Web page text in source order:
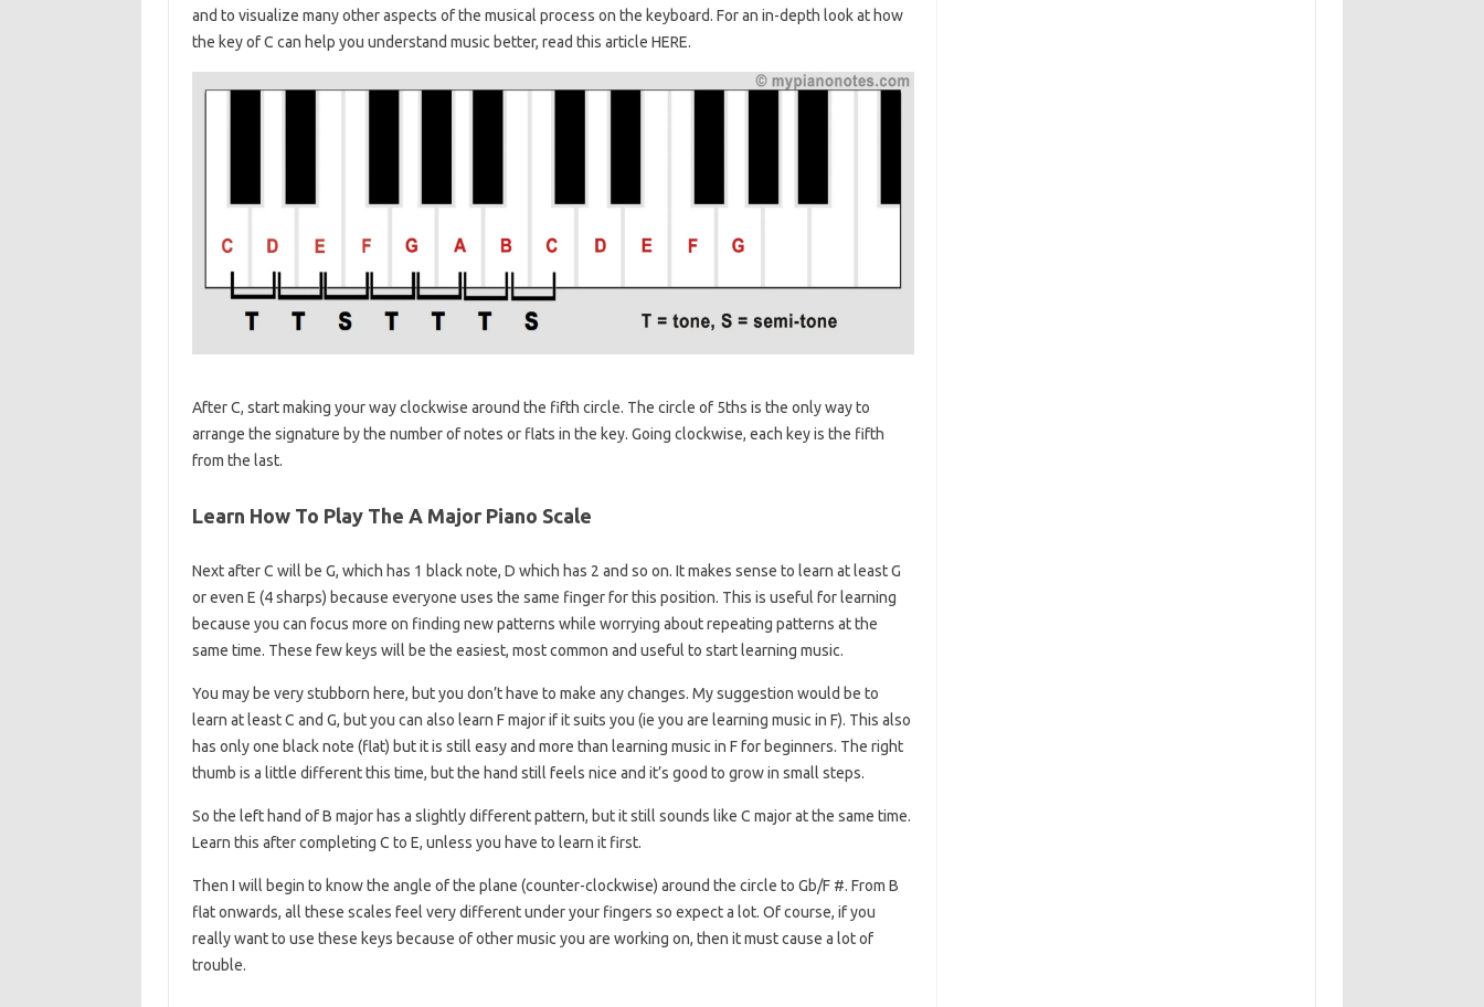
and to visualize many other aspects of the musical process on the keyboard. For an in-depth look at how
the key of C can help you understand music better, read this article HERE.
After C, start making your way clockwise around the fifth circle. The circle of 5ths is the only way to
arrange the signature by the number of notes or flats in the key. Going clockwise, each key is the fifth
from the last.
Learn How To Play The A Major Piano Scale
Next after C will be G, which has 1 black note, D which has 2 and so on. It makes sense to learn at least G
or even E (4 sharps) because everyone uses the same finger for this position. This is useful for learning
because you can focus more on finding new patterns while worrying about repeating patterns at the
same time. These few keys will be the easiest, most common and useful to start learning music.
You may be very stubborn here, but you don’t have to make any changes. My suggestion would be to
learn at least C and G, but you can also learn F major if it suits you (ie you are learning music in F). This also
has only one black note (flat) but it is still easy and more than learning music in F for beginners. The right
thumb is a little different this time, but the hand still feels nice and it’s good to grow in small steps.
So the left hand of B major has a slightly different pattern, but it still sounds like C major at the same time.
Learn this after completing C to E, unless you have to learn it first.
Then I will begin to know the angle of the plane (counter-clockwise) around the circle to Gb/F #. From B
flat onwards, all these scales feel very different under your fingers so expect a lot. Of course, if you
really want to use these keys because of other music you are working on, then it must cause a lot of
trouble.